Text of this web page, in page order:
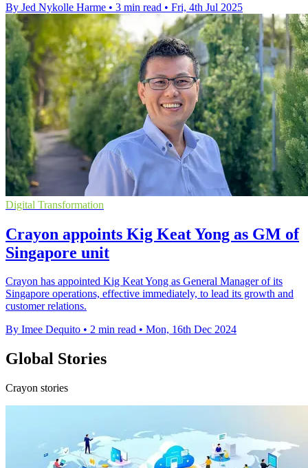
By Jed Nykolle Harme • 3 min read • Fri, 4th Jul 2025
Digital Transformation
Crayon appoints Kig Keat Yong as GM of
Singapore unit
Crayon has appointed Kig Keat Yong as General Manager of its
Singapore operations, effective immediately, to lead its growth and
customer relations.
By Imee Dequito • 2 min read • Mon, 16th Dec 2024
Global Stories
Crayon stories